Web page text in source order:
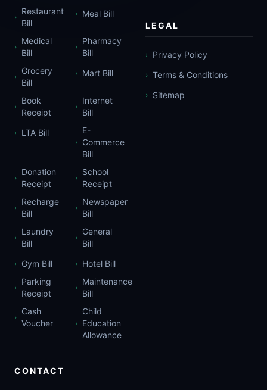
›
Restaurant
Bill
› Meal Bill
›
Medical
Bill
›
Pharmacy
Bill
›
Grocery
Bill
› Mart Bill
›
Book
Receipt
›
Internet
Bill
› LTA Bill
›
E-
Commerce
Bill
›
Donation
Receipt
›
School
Receipt
›
Recharge
Bill
›
Newspaper
Bill
›
Laundry
Bill
›
General
Bill
› Gym Bill › Hotel Bill
›
Parking
Receipt
›
Maintenance
Bill
›
Cash
Voucher
›
Child
Education
Allowance
LEGAL
› Privacy Policy
› Terms & Conditions
› Sitemap
CONTACT